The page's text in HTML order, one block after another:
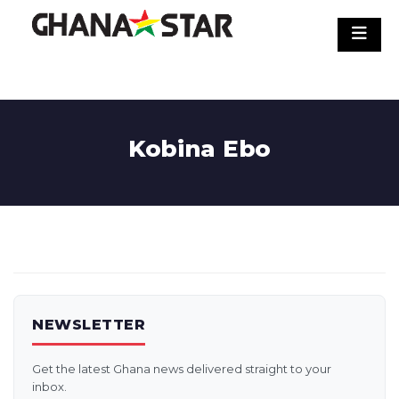
Kobina Ebo
NEWSLETTER
Get the latest Ghana news delivered straight to your
inbox.